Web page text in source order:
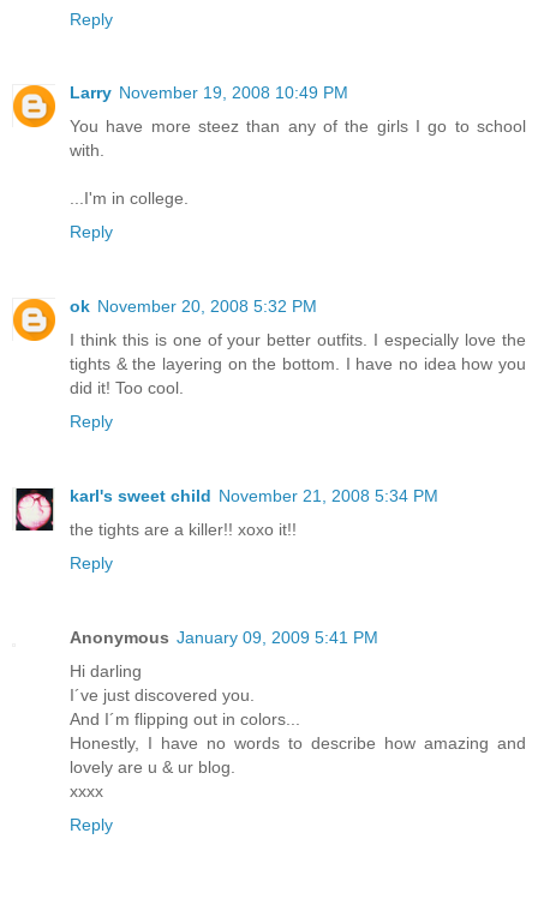
Reply
Larry November 19, 2008 10:49 PM
You have more steez than any of the girls I go to school
with.
...I'm in college.
Reply
ok November 20, 2008 5:32 PM
I think this is one of your better outfits. I especially love the
tights & the layering on the bottom. I have no idea how you
did it! Too cool.
Reply
karl's sweet child November 21, 2008 5:34 PM
the tights are a killer!! xoxo it!!
Reply
Anonymous January 09, 2009 5:41 PM
Hi darling
I´ve just discovered you.
And I´m flipping out in colors...
Honestly, I have no words to describe how amazing and
lovely are u & ur blog.
xxxx
Reply